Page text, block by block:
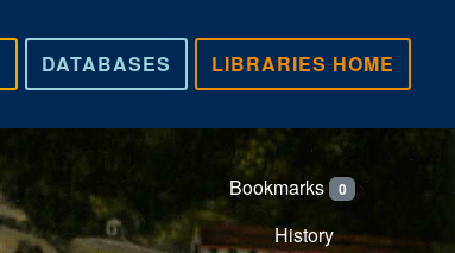
LIBRARIES HOME
DATABASES
Bookmarks 0
History